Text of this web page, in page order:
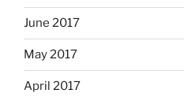
June 2017
May 2017
April 2017